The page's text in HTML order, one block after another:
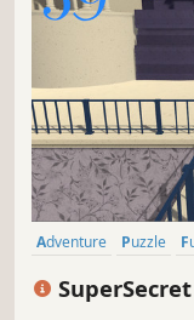
Adventure Puzzle
SuperSecret